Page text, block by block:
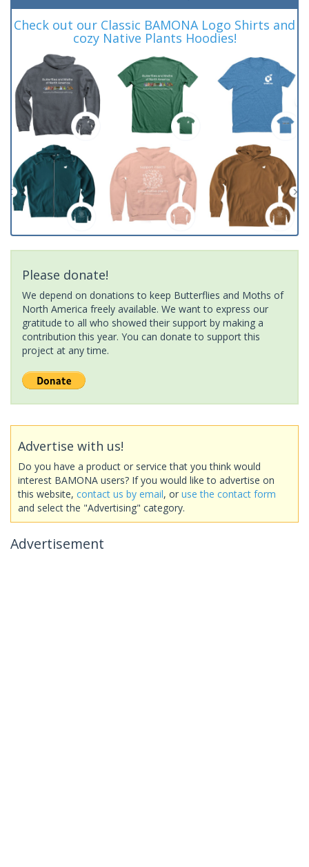
Check out our Classic BAMONA Logo Shirts and
cozy Native Plants Hoodies!
Please donate!
We depend on donations to keep Butterflies and Moths of
North America freely available. We want to express our
gratitude to all who showed their support by making a
contribution this year. You can donate to support this
project at any time.
Advertise with us!
Do you have a product or service that you think would
interest BAMONA users? If you would like to advertise on
this website, contact us by email, or use the contact form
and select the "Advertising" category.
Advertisement